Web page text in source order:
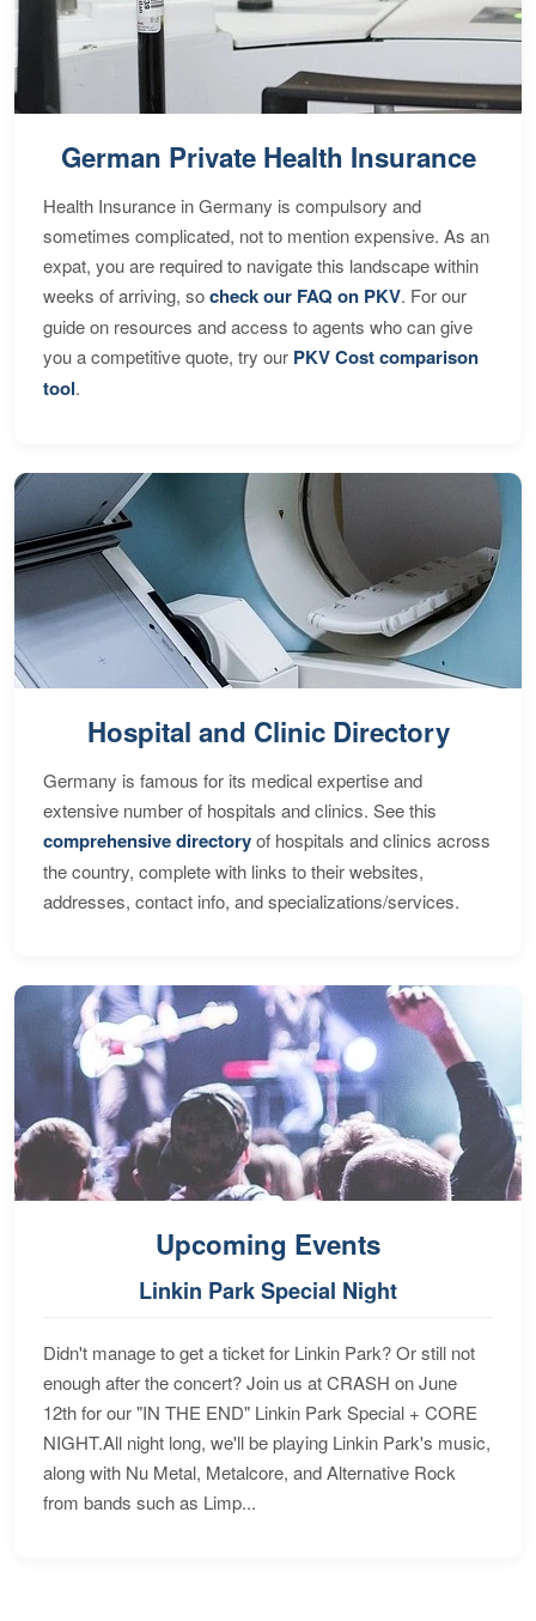
German Private Health Insurance
Health Insurance in Germany is compulsory and
sometimes complicated, not to mention expensive. As an
expat, you are required to navigate this landscape within
weeks of arriving, socheck our FAQ on PKV. For our
guide on resources and access to agents who can give
you a competitive quote, try our PKV Cost comparison
tool.
Hospital and Clinic Directory
Germany is famous for its medical expertise and
extensive number of hospitals and clinics. See this
comprehensive directoryof hospitals and clinics across
the country, complete with links to their websites,
addresses, contact info, and specializations/services.
Upcoming Events
Linkin Park Special Night
Didn't manage to get a ticket for Linkin Park? Or still not
enough after the concert? Join us at CRASH on June
12th for our "IN THE END" Linkin Park Special + CORE
NIGHT.All night long, we'll be playing Linkin Park's music,
along with Nu Metal, Metalcore, and Alternative Rock
from bands such as Limp...